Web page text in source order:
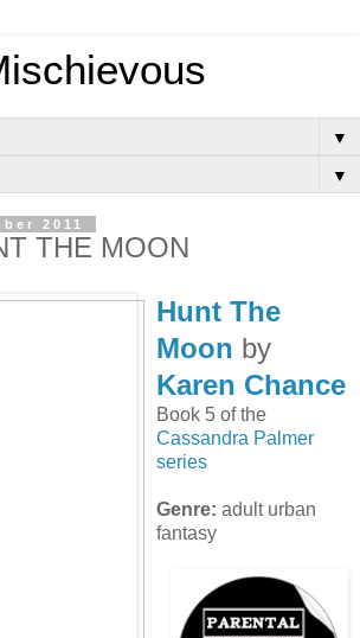
▼
▼
2011
THE MOON
Hunt The
Moon by
Karen Chance
Book 5 of the
Cassandra Palmer
series
Genre: adult urban
fantasy